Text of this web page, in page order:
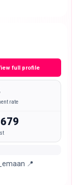
full profile
rate
📍